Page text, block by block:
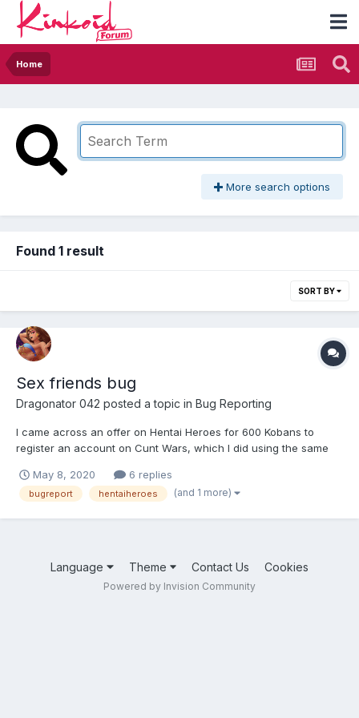
Home
More search options
Found 1 result
SORT BY
Sex friends bug
Dragonator 042 posted a topic in Bug Reporting
I came across an offer on Hentai Heroes for 600 Kobans to
register an account on Cunt Wars, which I did using the same
Kobans, the offer keeps coming up so I keep clicking on it and
download the game again and login but it has done nothing a...
May 8, 2020 6 replies
bugreport hentaiheroes (and 1 more)
Language Theme Contact Us Cookies
Powered by Invision Community